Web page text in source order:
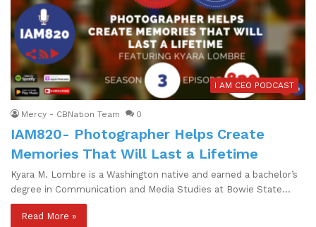
I AM CEO PODCAST
Mercy - CBNation Team 0
IAM820- Photographer Helps Create
Memories That Will Last a Lifetime
Kyara M. Lombre is a Washington native and earned a bachelor’s
degree in Communication and Media Studies at Bowie State…
Read More »